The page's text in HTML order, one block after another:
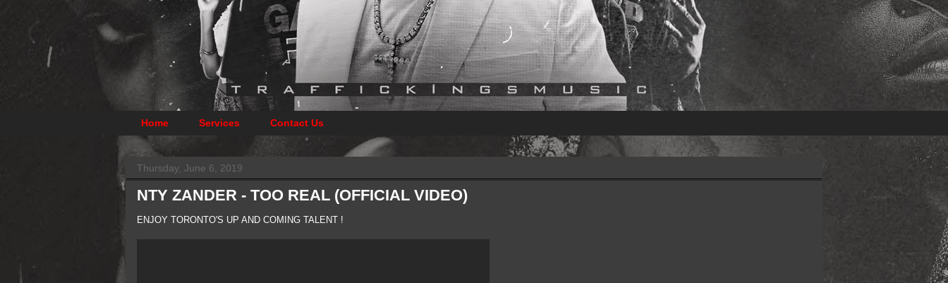
Home Services Contact Us
Thursday, June 6, 2019
NTY ZANDER - TOO REAL (OFFICIAL VIDEO)
ENJOY TORONTO'S UP AND COMING TALENT !